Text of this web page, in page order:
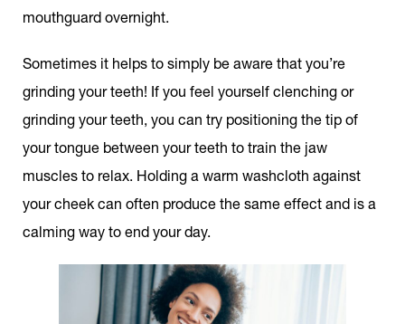
mouthguard overnight.
Sometimes it helps to simply be aware that you’re
grinding your teeth! If you feel yourself clenching or
grinding your teeth, you can try positioning the tip of
your tongue between your teeth to train the jaw
muscles to relax. Holding a warm washcloth against
your cheek can often produce the same effect and is a
calming way to end your day.